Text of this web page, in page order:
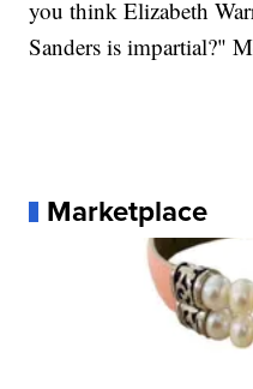
you think Elizabeth
Sanders is impartial?"
Marketplace